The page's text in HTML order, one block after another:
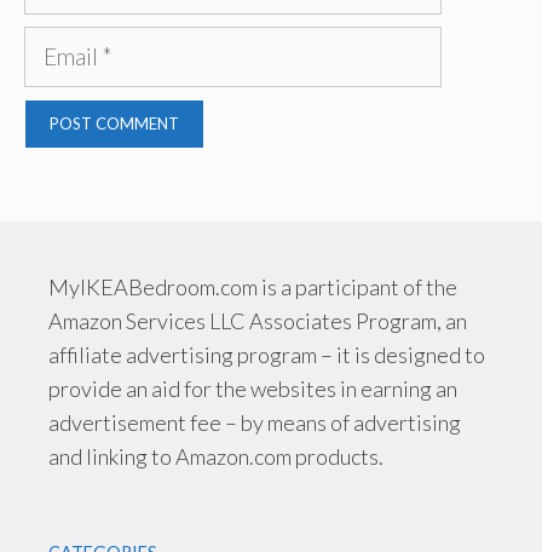
Email
MyIKEABedroom.com is a participant of the
Amazon Services LLC Associates Program, an
affiliate advertising program – it is designed to
provide an aid for the websites in earning an
advertisement fee – by means of advertising
and linking to Amazon.com products.